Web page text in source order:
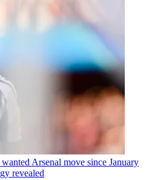
Arsenal move since January
revealed